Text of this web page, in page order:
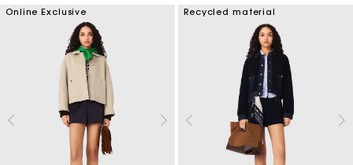
Online Exclusive Recycled material